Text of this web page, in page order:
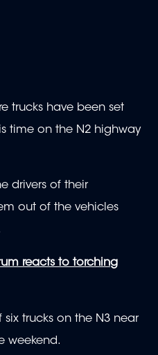
trucks have been set
time on the N2 highway
drivers of their
out of the vehicles
reacts to torching
six trucks on the N3 near
weekend.